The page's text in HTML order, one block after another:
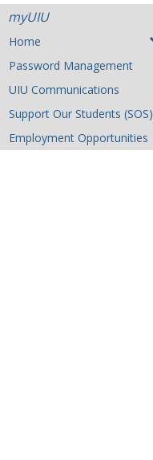
myUIU
Home
Password Management
UIU Communications
Support Our Students (SOS)
Employment Opportunities